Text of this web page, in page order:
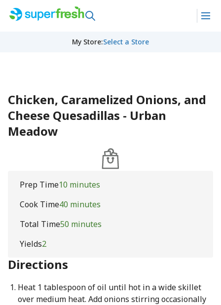
My Store:Select a Store
Chicken, Caramelized Onions, and
Cheese Quesadillas - Urban
Meadow
Prep Time10 minutes
Cook Time40 minutes
Total Time50 minutes
Yields2
Directions
Heat 1 tablespoon of oil until hot in a wide skillet
over medium heat. Add onions stirring occasionally